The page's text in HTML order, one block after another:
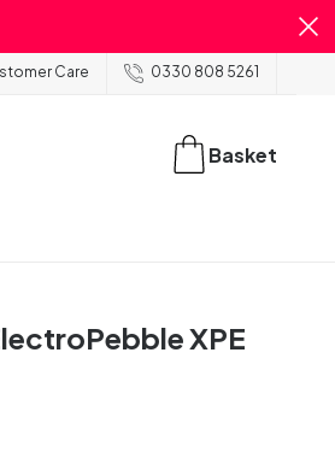
Care 0330 808 5261
Basket
XPE